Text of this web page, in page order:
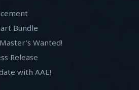
Bundle
Wanted!
Release
with AAE!